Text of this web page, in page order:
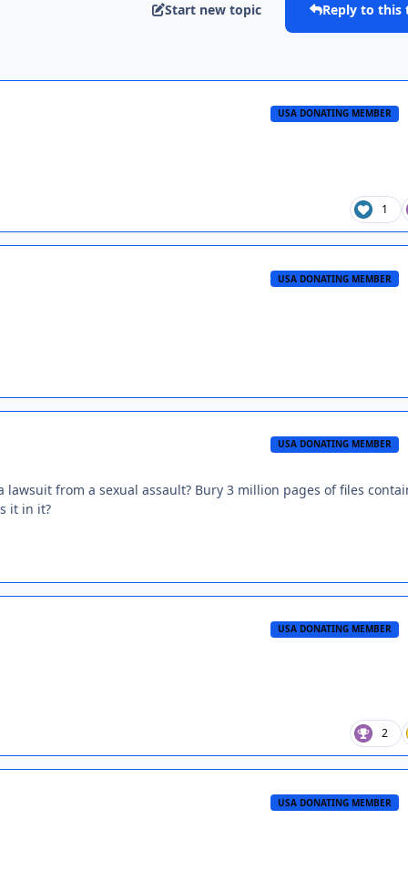
Start new topic Reply to this
USA DONATING MEMBER
1
USA DONATING MEMBER
USA DONATING MEMBER
from a sexual assault? Bury 3 million pages of files
it in it?
USA DONATING MEMBER
2
USA DONATING MEMBER